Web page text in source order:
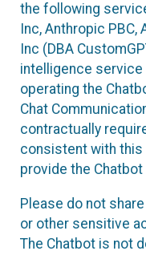
the following
Inc, Anthropic
Inc (DBA
intelligence
operating the
Chat
contractually
consistent with this
provide the
Please do not
or other sensitive
The Chatbot is not